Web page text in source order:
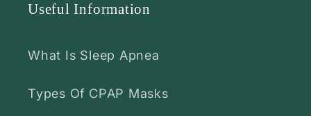
Useful Information
What Is Sleep Apnea
Types Of CPAP Masks